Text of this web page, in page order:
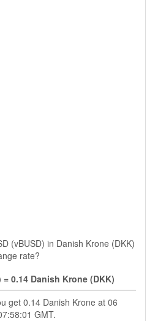
(vBUSD) in Danish Krone (DKK)
rate?
= 0.14 Danish Krone (DKK)
get 0.14 Danish Krone at 06
GMT.